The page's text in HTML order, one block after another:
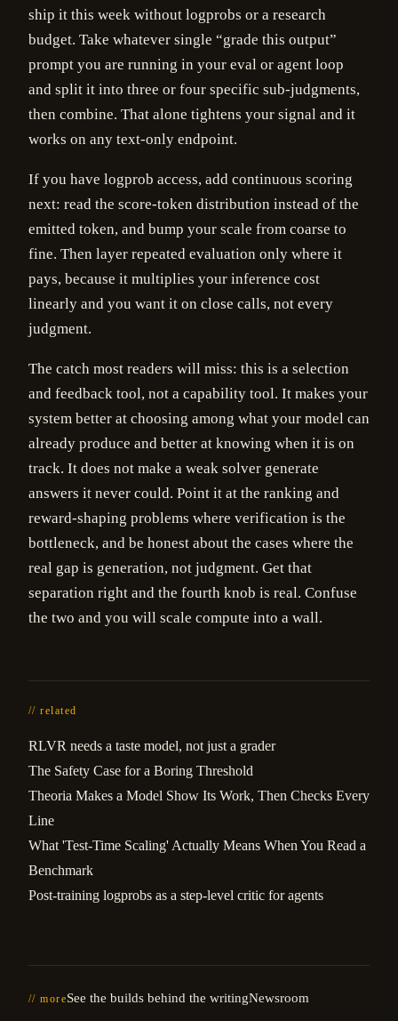
ship it this week without logprobs or a research
budget. Take whatever single “grade this output”
prompt you are running in your eval or agent loop
and split it into three or four specific sub-judgments,
then combine. That alone tightens your signal and it
works on any text-only endpoint.
If you have logprob access, add continuous scoring
next: read the score-token distribution instead of the
emitted token, and bump your scale from coarse to
fine. Then layer repeated evaluation only where it
pays, because it multiplies your inference cost
linearly and you want it on close calls, not every
judgment.
The catch most readers will miss: this is a selection
and feedback tool, not a capability tool. It makes your
system better at choosing among what your model can
already produce and better at knowing when it is on
track. It does not make a weak solver generate
answers it never could. Point it at the ranking and
reward-shaping problems where verification is the
bottleneck, and be honest about the cases where the
real gap is generation, not judgment. Get that
separation right and the fourth knob is real. Confuse
the two and you will scale compute into a wall.
// related
RLVR needs a taste model, not just a grader
The Safety Case for a Boring Threshold
Theoria Makes a Model Show Its Work, Then Checks Every
Line
What 'Test-Time Scaling' Actually Means When You Read a
Benchmark
Post-training logprobs as a step-level critic for agents
// moreSee the builds behind the writingNewsroom